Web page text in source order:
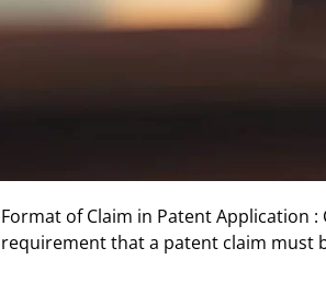
Format of Claim in Patent Application
requirement that a patent claim must